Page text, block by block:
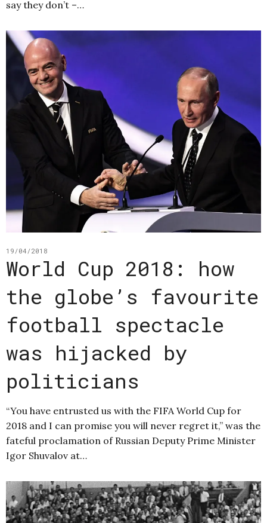
say they don’t –…
19/04/2018
World Cup 2018: how
the globe’s favourite
football spectacle
was hijacked by
politicians
“You have entrusted us with the FIFA World Cup for
2018 and I can promise you will never regret it,” was the
fateful proclamation of Russian Deputy Prime Minister
Igor Shuvalov at…